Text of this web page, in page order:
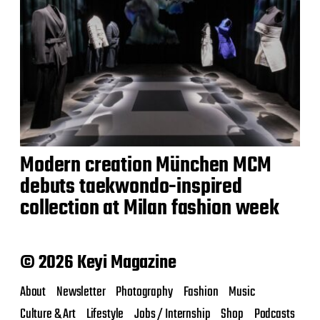
Modern creation München MCM
debuts taekwondo-inspired
collection at Milan fashion week
© 2026 Keyi Magazine
About Newsletter Photography Fashion Music
Culture & Art Lifestyle Jobs / Internship Shop Podcasts